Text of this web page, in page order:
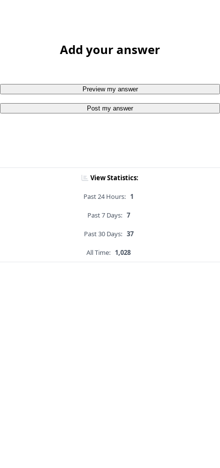
Add your answer
Preview my answer
Post my answer
View Statistics:
Past 24 Hours: 1
Past 7 Days: 7
Past 30 Days: 37
All Time: 1,028